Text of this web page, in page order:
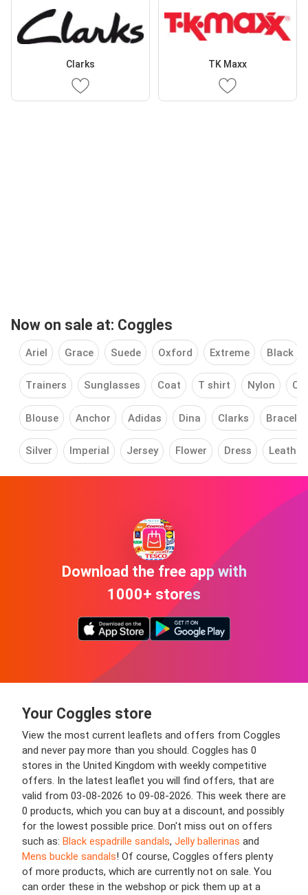
Clarks TK Maxx
Now on sale at: Coggles
Ariel Grace Suede Oxford Extreme Black
Trainers Sunglasses Coat T shirt Nylon
Blouse Anchor Adidas Dina Clarks Bracelet
Silver Imperial Jersey Flower Dress Leather
Download the free app with
1000+ stores
Your Coggles store
View the most current leaflets and offers from Coggles
and never pay more than you should. Coggles has 0
stores in the United Kingdom with weekly competitive
offers. In the latest leaflet you will find offers, that are
valid from 03-08-2026 to 09-08-2026. This week there are
0 products, which you can buy at a discount, and possibly
for the lowest possible price. Don't miss out on offers
such as: Black espadrille sandals, Jelly ballerinas and
Mens buckle sandals! Of course, Coggles offers plenty
of more products, which are currently not on sale. You
can order these in the webshop or pick them up at a